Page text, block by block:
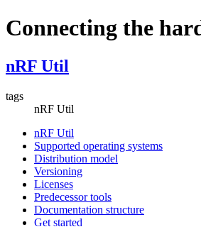
Connecting the
nRF Util
tags
nRF Util
nRF Util
Supported operating systems
Distribution model
Versioning
Licenses
Predecessor tools
Documentation structure
Get started